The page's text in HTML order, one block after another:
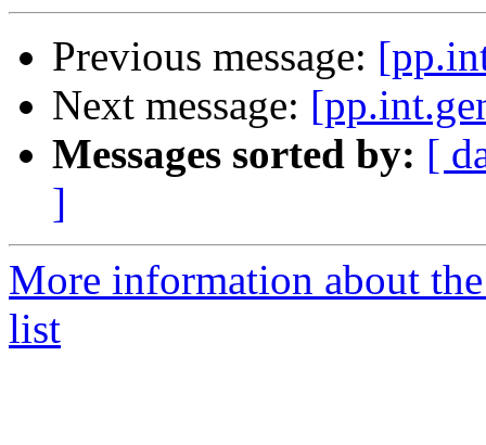
Previous message:
Next message:
Messages sorted by: [
]
More information about
list